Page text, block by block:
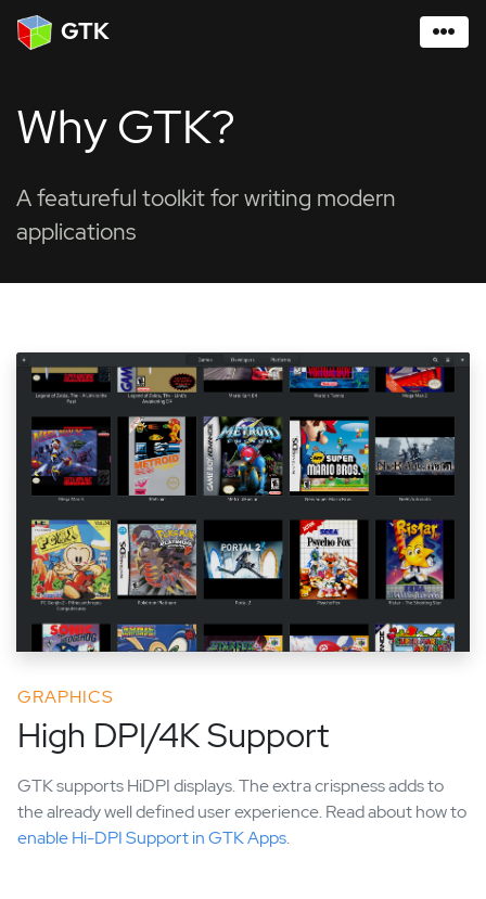
GTK
Why GTK?
A featureful toolkit for writing modern
applications
GRAPHICS
High DPI/4K Support
GTK supports HiDPI displays. The extra crispness adds to
the already well defined user experience. Read about how to
enable Hi-DPI Support in GTK Apps.